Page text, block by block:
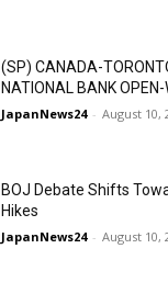
(SP) CANADA-
NATIONAL BANK OPEN-
JapanNews24 - August 10,
BOJ Debate Shifts
Hikes
JapanNews24 - August 10,